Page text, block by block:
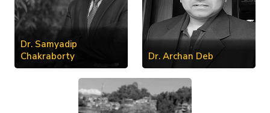
Dr. Samyadip
Chakraborty
Dr. Archan Deb